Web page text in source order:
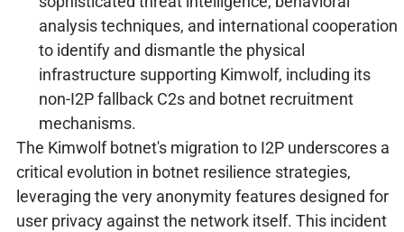
analysis techniques, and international cooperation
to identify and dismantle the physical
infrastructure supporting Kimwolf, including its
non-I2P fallback C2s and botnet recruitment
mechanisms.
The Kimwolf botnet's migration to I2P underscores a
critical evolution in botnet resilience strategies,
leveraging the very anonymity features designed for
user privacy against the network itself. This incident